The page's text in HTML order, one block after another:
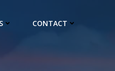
CONTACT